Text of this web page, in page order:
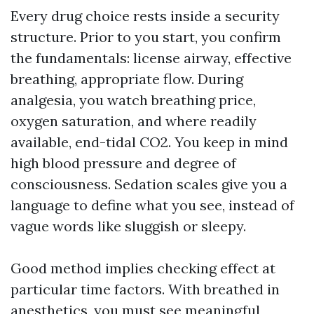
Every drug choice rests inside a security
structure. Prior to you start, you confirm
the fundamentals: license airway, effective
breathing, appropriate flow. During
analgesia, you watch breathing price,
oxygen saturation, and where readily
available, end-tidal CO2. You keep in mind
high blood pressure and degree of
consciousness. Sedation scales give you a
language to define what you see, instead of
vague words like sluggish or sleepy.
Good method implies checking effect at
particular time factors. With breathed in
anesthetics, you must see meaningful